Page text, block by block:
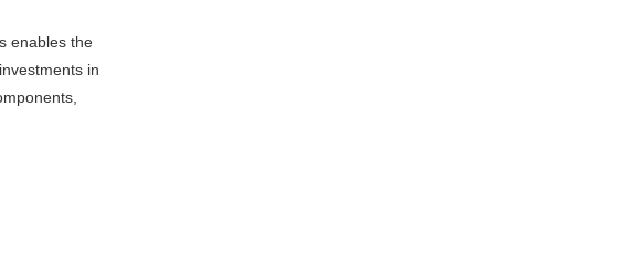
enables the
in